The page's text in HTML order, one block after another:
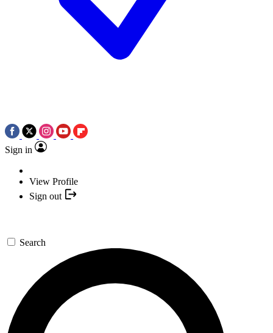
Sign in
View Profile
Sign out
Search